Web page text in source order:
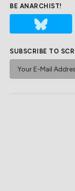
BE ANARCHIST!
SUBSCRIBE TO